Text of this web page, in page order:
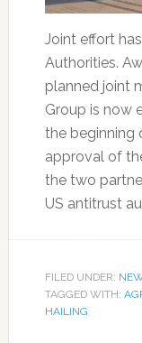
Joint effort
Authorities.
planned joint
Group is now
the beginning
approval of
the two
US antitrust
FILED UNDER:
TAGGED WITH:
HAILING